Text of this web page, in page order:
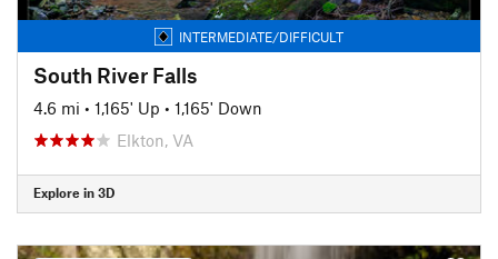
INTERMEDIATE/DIFFICULT
South River Falls
4.6 mi • 1,165' Up • 1,165' Down
Elkton, VA
Explore in 3D